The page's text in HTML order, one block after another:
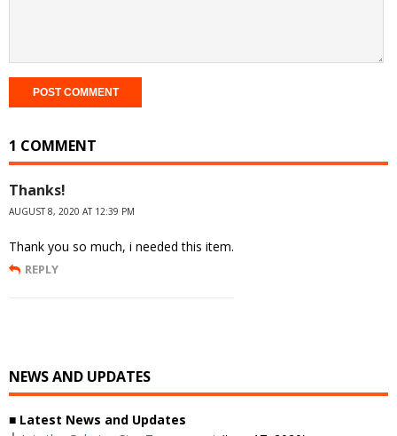
1 COMMENT
Thanks!
AUGUST 8, 2020 AT 12:39 PM
Thank you so much, i needed this item.
REPLY
NEWS AND UPDATES
■ Latest News and Updates